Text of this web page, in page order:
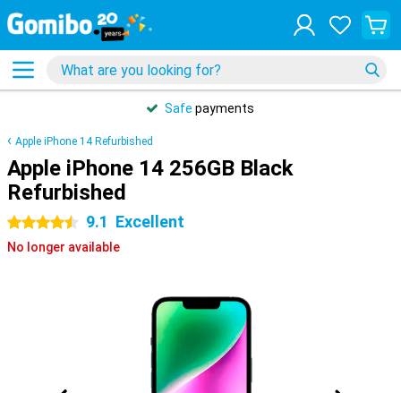
Safe payments
Apple iPhone 14 Refurbished
Apple iPhone 14 256GB Black
Refurbished
4.5 stars 9.1 Excellent
No longer available